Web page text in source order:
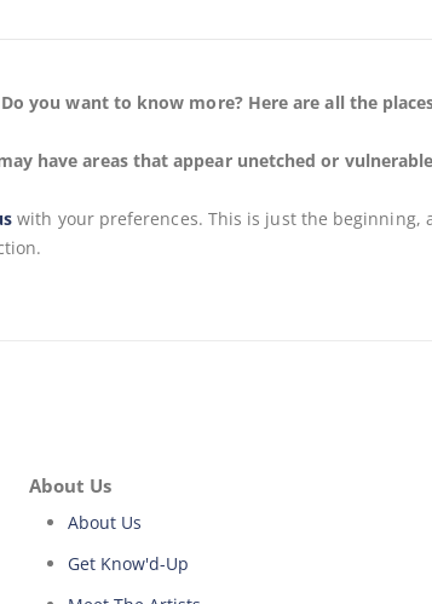
you want to know more? Here are all the
have areas that appear unetched or
with your preferences. This is just the beginning,
About Us
About Us
Get Know'd-Up